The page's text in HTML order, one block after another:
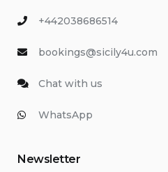
+442038686514
bookings@sicily4u.com
Chat with us
WhatsApp
Newsletter